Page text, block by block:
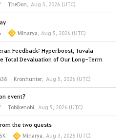
TheDon, Aug 5, 2026 (UTC)
Minarya, Aug 5, 2026 (UTC)
Feedback: Hyperboost, Tuvala
Total Devaluation of Our Long-Term
Kronhunter, Aug 5, 2026 (UTC)
event?
Tobikenobi, Aug 5, 2026 (UTC)
the two quests
Minarya, Aug 3, 2026 (UTC)